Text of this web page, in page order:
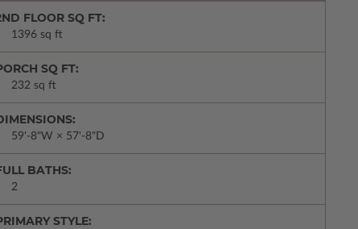
FLOOR SQ FT:
1396 sq ft
SQ FT:
232 sq ft
59'-8"W × 57'-8"D
BATHS:
2
STYLE: